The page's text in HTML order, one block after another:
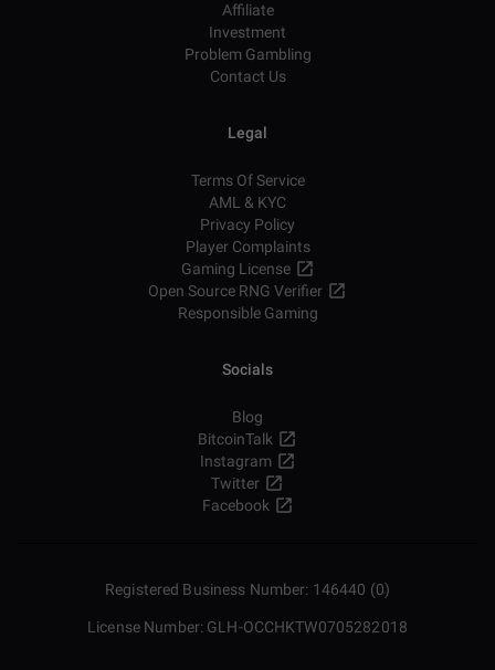
Affiliate
Investment
Problem Gambling
Contact Us
Legal
Terms Of Service
AML & KYC
Privacy Policy
Player Complaints
Gaming License
Open Source RNG Verifier
Responsible Gaming
Socials
Blog
BitcoinTalk
Instagram
Twitter
Facebook
Registered Business Number: 146440 (0)
License Number: GLH-OCCHKTW0705282018